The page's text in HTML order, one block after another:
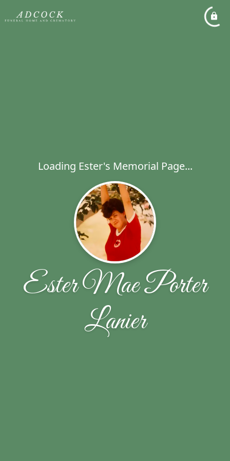
Loading Ester's Memorial Page...
Ester Mae Porter
Lanier